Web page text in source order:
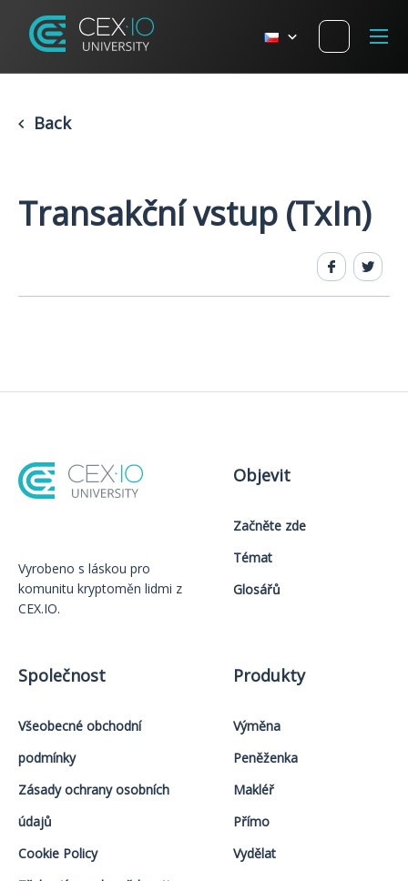
Back
​​Transakční vstup (TxIn)
Vyrobeno s láskou️ pro
komunitu kryptoměn lidmi z
CEX.IO.
Objevit
Začněte zde
Témat
Glosářů
Společnost
Všeobecné obchodní
podmínky
Zásady ochrany osobních
údajů
Cookie Policy
Produkty
Výměna
Peněženka
Makléř
Přímo
Vydělat